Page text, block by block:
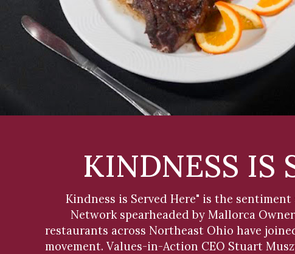
KINDNESS IS
Kindness is Served Here" is the
Network spearheaded by Mallorca
restaurants across Northeast Ohio have
movement. Values-in-Action CEO Stuart